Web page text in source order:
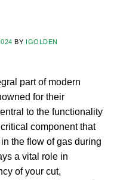
BY IGOLDEN
part of modern
for their
to the functionality
component that
the flow of gas during
a vital role in
of your cut,